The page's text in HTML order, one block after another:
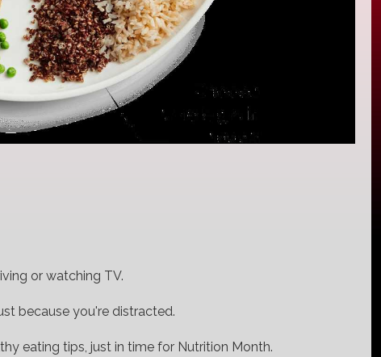
or watching TV.
because you're distracted.
eating tips, just in time for Nutrition Month.